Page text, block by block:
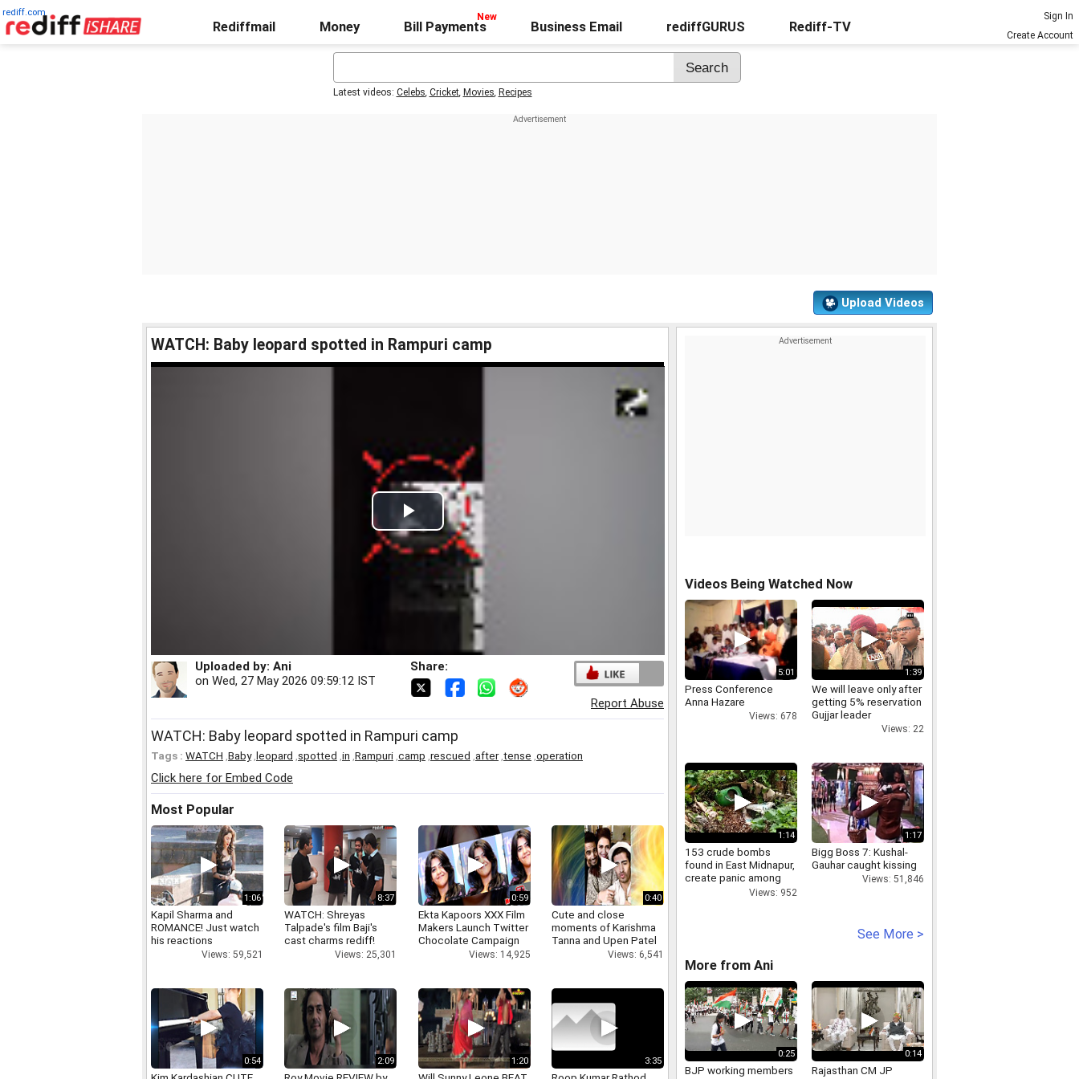
rediff.com
Rediffmail Money Bill Payments Business Email rediffGURUS Rediff-TV
Sign In
Create Account
Latest videos: Celebs, Cricket, Movies, Recipes
Upload Videos
WATCH: Baby leopard spotted in Rampuri camp
Play
Video
Uploaded by: Ani
on Wed, 27 May 2026 09:59:12 IST
Share:
Report Abuse
WATCH: Baby leopard spotted in Rampuri camp
Tags : WATCH Baby, leopard spotted in Rampuri camp rescued after, tense operation
Click here for Embed Code
Most Popular
1:06
Kapil Sharma and
ROMANCE! Just watch
his reactions
Views: 59,521
8:37
WATCH: Shreyas
Talpade's film Baji's
cast charms rediff!
Views: 25,301
0:59
Ekta Kapoors XXX Film
Makers Launch Twitter
Chocolate Campaign
Views: 14,925
0:40
Cute and close
moments of Karishma
Tanna and Upen Patel
Views: 6,541
0:54 2:09 1:20 3:35
Videos Being Watched Now
5:01
Press Conference
Anna Hazare
Views: 678
1:39
We will leave only after
getting 5% reservation
Gujjar leader
Views: 22
1:14
153 crude bombs
found in East Midnapur,
create panic among
Views: 952
1:17
Bigg Boss 7: Kushal-
Gauhar caught kissing
Views: 51,846
See More >
More from Ani
0:25
BJP working members
0:14
Rajasthan CM JP